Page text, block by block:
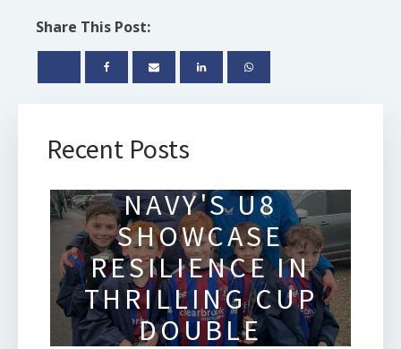
Share This Post:
Recent Posts
NAVY'S U8
SHOWCASE
RESILIENCE IN
THRILLING CUP
DOUBLE